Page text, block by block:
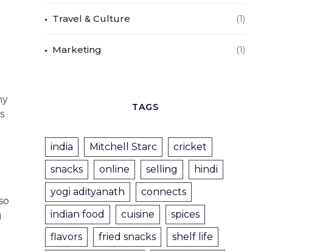
Travel & Culture (1)
Marketing (1)
TAGS
india Mitchell Starc
cricket
snacks
online selling
hindi
yogi adityanath
connects
indian food
cuisine
spices
flavors
fried snacks
shelf life